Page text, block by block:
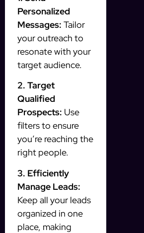
Personalized
Messages: Tailor
your outreach to
resonate with your
target audience.
2. Target
Qualified
Prospects: Use
filters to ensure
you’re reaching the
right people.
3. Efficiently
Manage Leads:
Keep all your leads
organized in one
place, making